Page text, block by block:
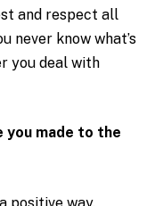
and respect all
never know what’s
you deal with
you made to the